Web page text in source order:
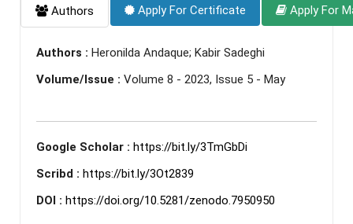
Authors Apply For Certificate Apply For
Authors : Heronilda Andaque; Kabir Sadeghi
Volume/Issue : Volume 8 - 2023, Issue 5 - May
Google Scholar : https://bit.ly/3TmGbDi
Scribd : https://bit.ly/3Ot2839
DOI : https://doi.org/10.5281/zenodo.7950950